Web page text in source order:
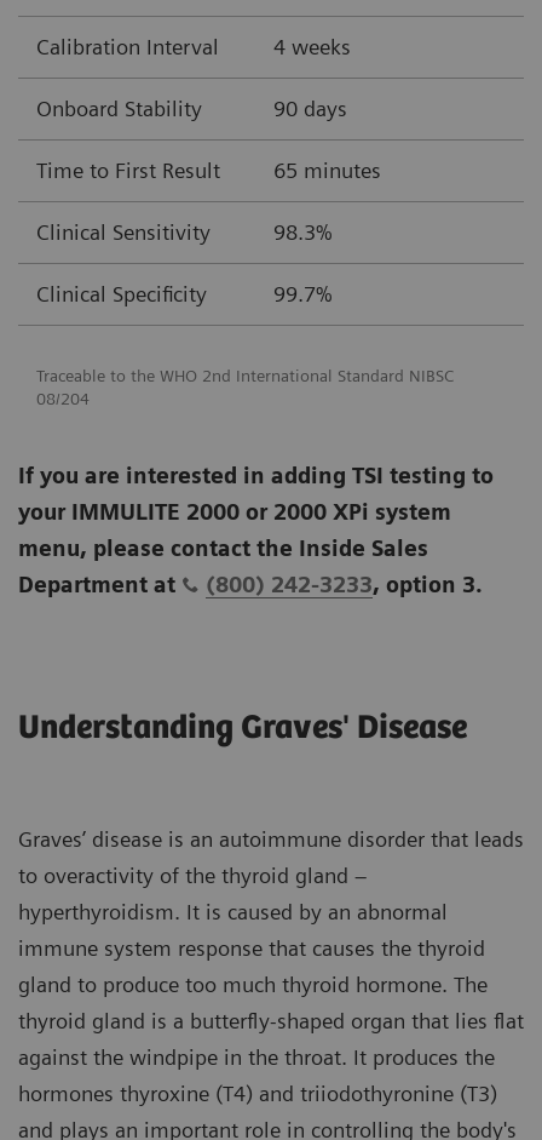
Calibration Interval 4 weeks
Onboard Stability 90 days
Time to First Result 65 minutes
Clinical Sensitivity 98.3%
Clinical Specificity 99.7%
Traceable to the WHO 2nd International Standard NIBSC
08/204
If you are interested in adding TSI testing to
your IMMULITE 2000 or 2000 XPi system
menu, please contact the Inside Sales
Department at
(800) 242-3233, option 3.
Understanding Graves' Disease
Graves’ disease is an autoimmune disorder that leads
to overactivity of the thyroid gland –
hyperthyroidism. It is caused by an abnormal
immune system response that causes the thyroid
gland to produce too much thyroid hormone. The
thyroid gland is a butterfly-shaped organ that lies flat
against the windpipe in the throat. It produces the
hormones thyroxine (T4) and triiodothyronine (T3)
and plays an important role in controlling the body's